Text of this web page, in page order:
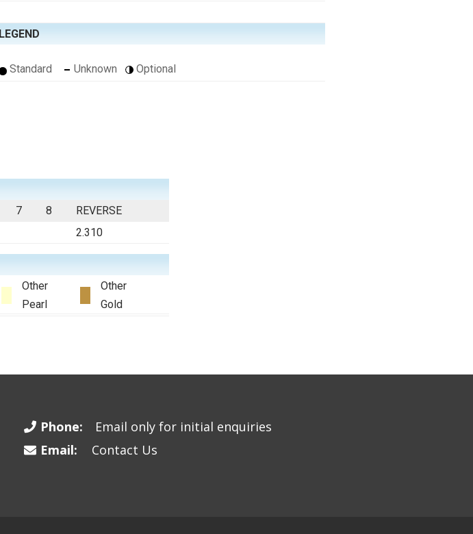
LEGEND
Standard Unknown Optional
7 8
REVERSE
2.310
Other
Pearl
Other
Gold
Phone:
Email only for initial enquiries
Email:
Contact Us